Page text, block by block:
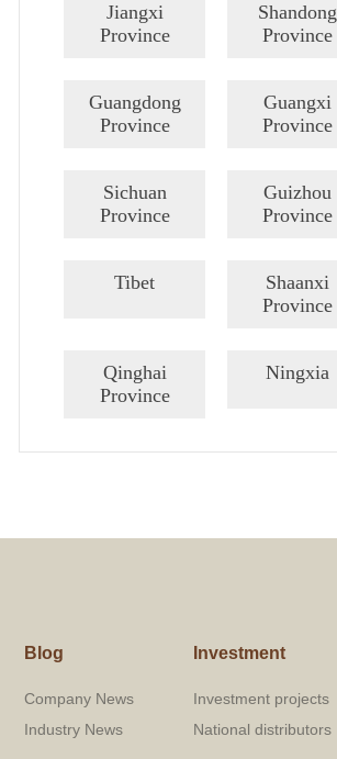
Jiangxi
Province
Shandong
Province
Guangdong
Province
Guangxi
Province
Sichuan
Province
Guizhou
Province
Tibet
Shaanxi
Province
Qinghai
Province
Ningxia
Blog
Company News
Industry News
Investment
Investment projects
National distributors